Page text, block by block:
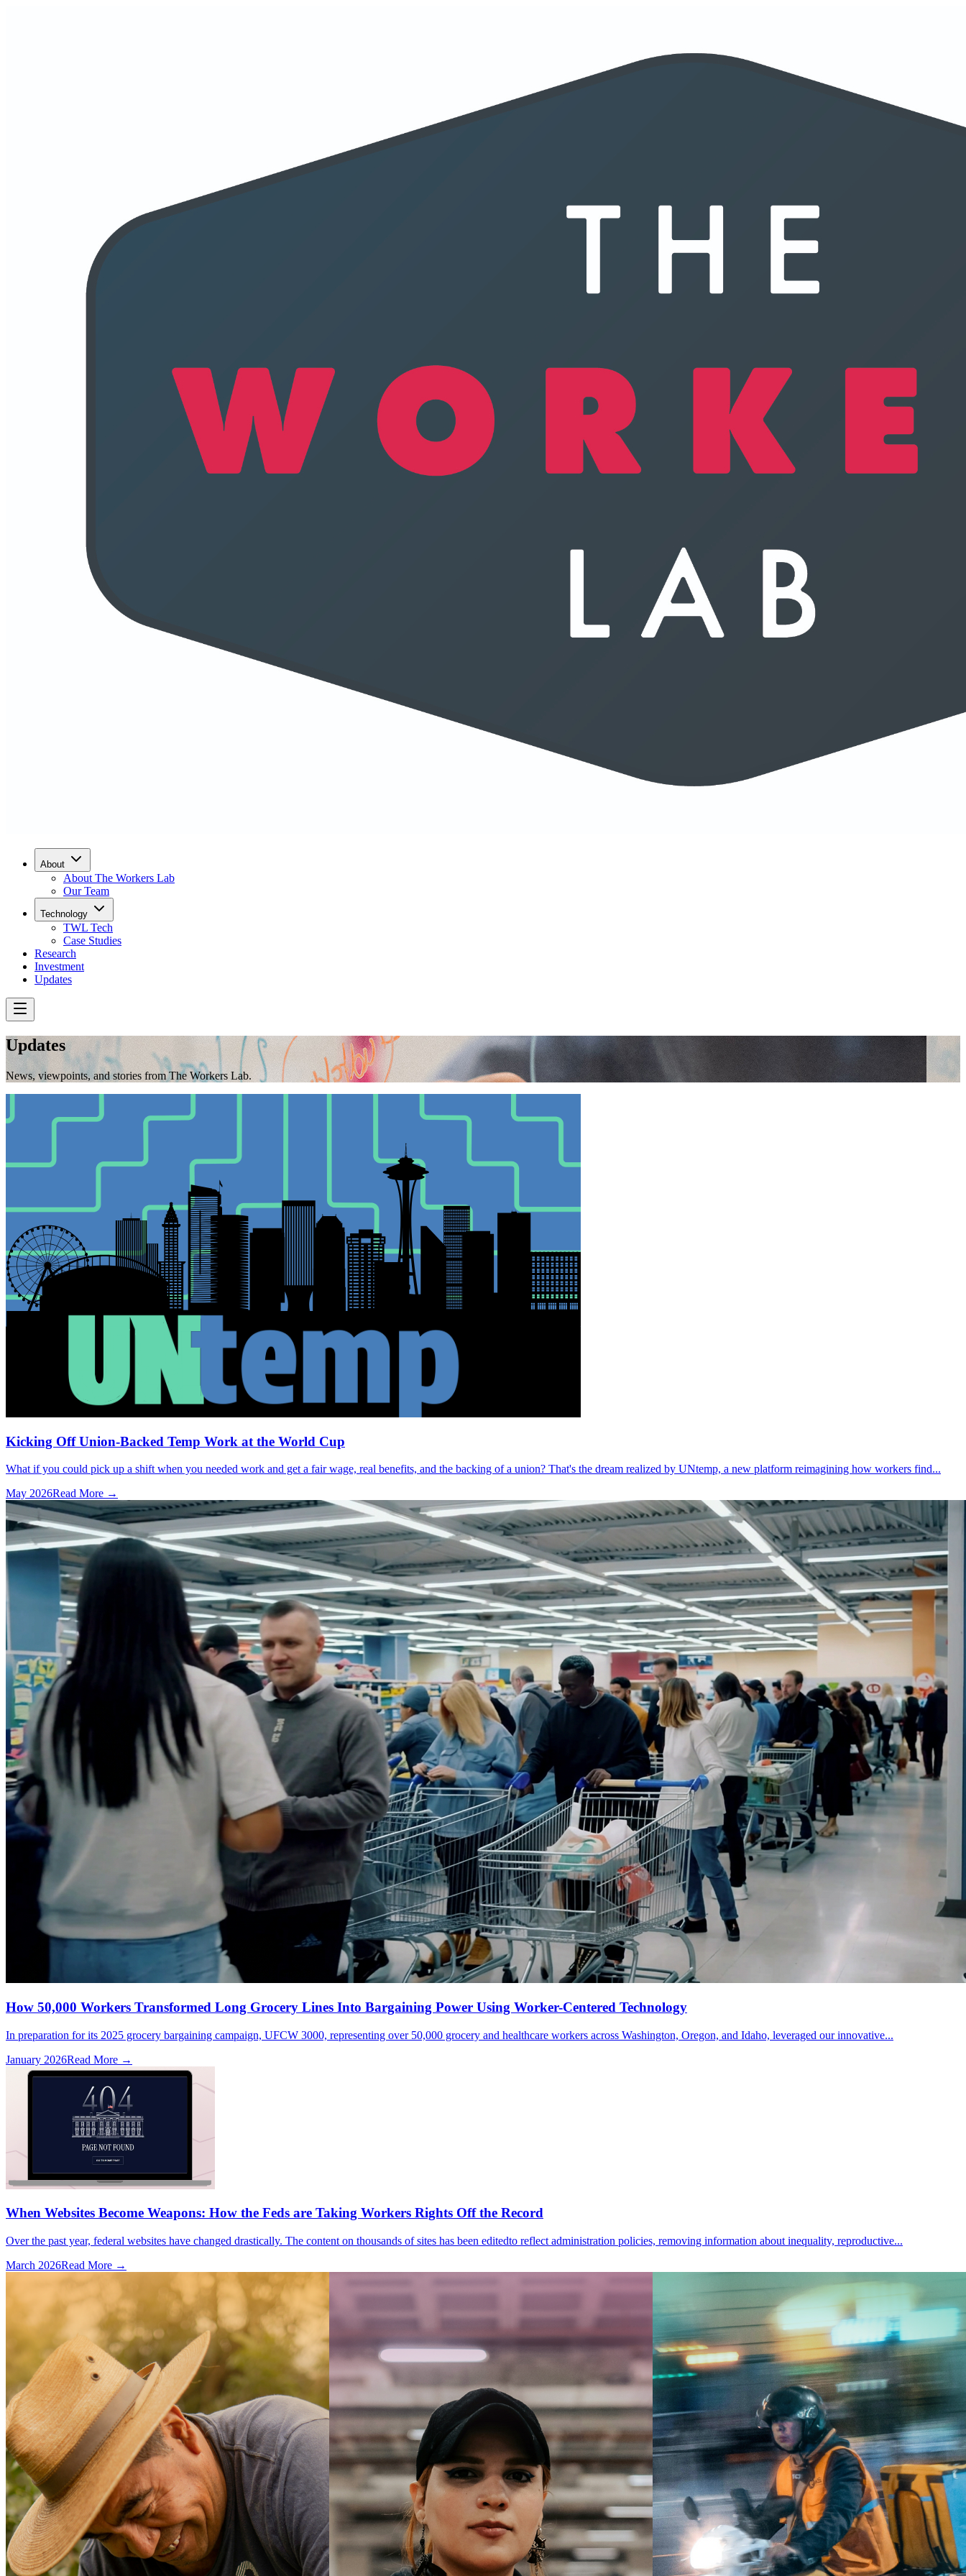
About
About The Workers Lab
Our Team
Technology
TWL Tech
Case Studies
Research
Investment
Updates
Updates
News, viewpoints, and stories from The Workers Lab.
Kicking Off Union-Backed Temp Work at the World Cup
What if you could pick up a shift when you needed work and get a fair wage, real benefits, and the backing of a union? That's the dream realized by UNtemp, a new platform reimagining how workers find...
May 2026Read More →
How 50,000 Workers Transformed Long Grocery Lines Into Bargaining Power Using Worker-Centered Technology
In preparation for its 2025 grocery bargaining campaign, UFCW 3000, representing over 50,000 grocery and healthcare workers across Washington, Oregon, and Idaho, leveraged our innovative...
January 2026Read More →
When Websites Become Weapons: How the Feds are Taking Workers Rights Off the Record
Over the past year, federal websites have changed drastically. The content on thousands of sites has been editedto reflect administration policies, removing information about inequality, reproductive...
March 2026Read More →